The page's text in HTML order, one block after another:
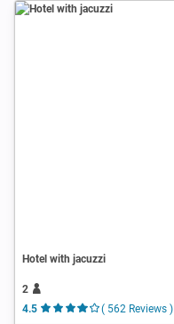
Hotel with jacuzzi
2
4.5
( 562 Reviews )